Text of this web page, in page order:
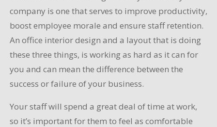
company is one that serves to improve productivity,
boost employee morale and ensure staff retention.
An office interior design and a layout that is doing
these three things, is working as hard as it can for
you and can mean the difference between the
success or failure of your business.
Your staff will spend a great deal of time at work,
so it’s important for them to feel as comfortable